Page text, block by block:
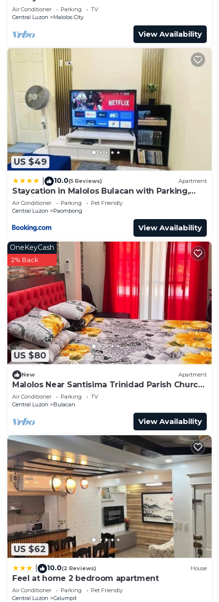
Air Conditioner Parking
TV
Central Luzon
Malolos City
View Availability
US $49
10.0(5 Reviews) Apartment
Staycation in Malolos Bulacan with Parking,
Netflix and Fast WiFi
Air Conditioner Parking
Pet Friendly
Central Luzon
Paombong
View Availability
US $80
OneKeyCash
2% Back
New Apartment
Malolos Near Santisima Trinidad Parish Church
Apartelle free WiFi
Air Conditioner Parking
TV
Central Luzon
Bulacan
View Availability
US $62
10.0(2 Reviews) House
Feel at home 2 bedroom apartment
Air Conditioner Parking
Pet Friendly
Central Luzon
Calumpit